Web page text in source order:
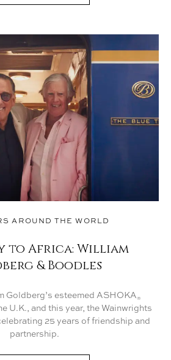
AROUND THE WORLD
to Africa: William
& Boodles
Goldberg’s esteemed ASHOKA®
U.K., and this year, the Wainwrights
25 years of friendship and
partnership.